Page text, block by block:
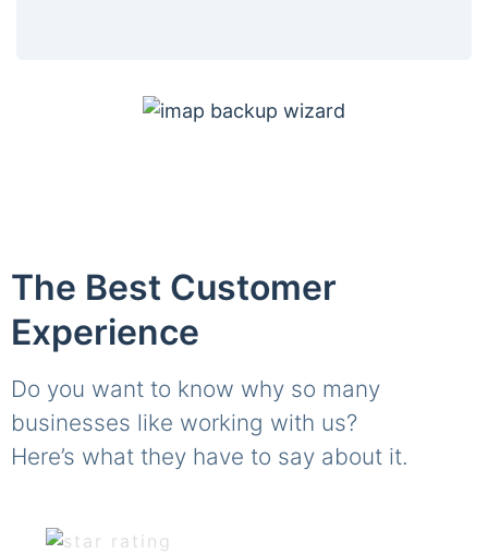
The Best Customer
Experience
Do you want to know why so many
businesses like working with us?
Here’s what they have to say about it.